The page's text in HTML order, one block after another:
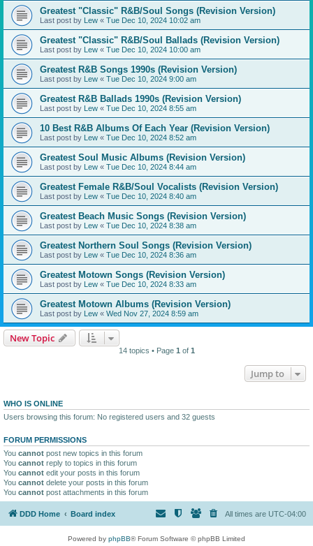
Greatest "Classic" R&B/Soul Songs (Revision Version)
Last post by Lew « Tue Dec 10, 2024 10:02 am
Greatest "Classic" R&B/Soul Ballads (Revision Version)
Last post by Lew « Tue Dec 10, 2024 10:00 am
Greatest R&B Songs 1990s (Revision Version)
Last post by Lew « Tue Dec 10, 2024 9:00 am
Greatest R&B Ballads 1990s (Revision Version)
Last post by Lew « Tue Dec 10, 2024 8:55 am
10 Best R&B Albums Of Each Year (Revision Version)
Last post by Lew « Tue Dec 10, 2024 8:52 am
Greatest Soul Music Albums (Revision Version)
Last post by Lew « Tue Dec 10, 2024 8:44 am
Greatest Female R&B/Soul Vocalists (Revision Version)
Last post by Lew « Tue Dec 10, 2024 8:40 am
Greatest Beach Music Songs (Revision Version)
Last post by Lew « Tue Dec 10, 2024 8:38 am
Greatest Northern Soul Songs (Revision Version)
Last post by Lew « Tue Dec 10, 2024 8:36 am
Greatest Motown Songs (Revision Version)
Last post by Lew « Tue Dec 10, 2024 8:33 am
Greatest Motown Albums (Revision Version)
Last post by Lew « Wed Nov 27, 2024 8:59 am
New Topic
14 topics • Page 1 of 1
Jump to
WHO IS ONLINE
Users browsing this forum: No registered users and 32 guests
FORUM PERMISSIONS
You cannot post new topics in this forum
You cannot reply to topics in this forum
You cannot edit your posts in this forum
You cannot delete your posts in this forum
You cannot post attachments in this forum
DDD Home Board index All times are UTC-04:00
Powered by phpBB® Forum Software © phpBB Limited